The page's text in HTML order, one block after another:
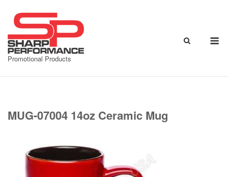
content
Promotional Products
MUG-07004 14oz Ceramic Mug